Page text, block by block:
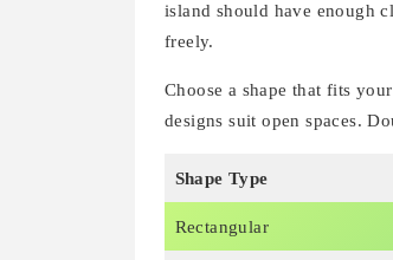
island should have enough
freely.
Choose a shape that fits
designs suit open spaces.
Shape Type
Rectangular